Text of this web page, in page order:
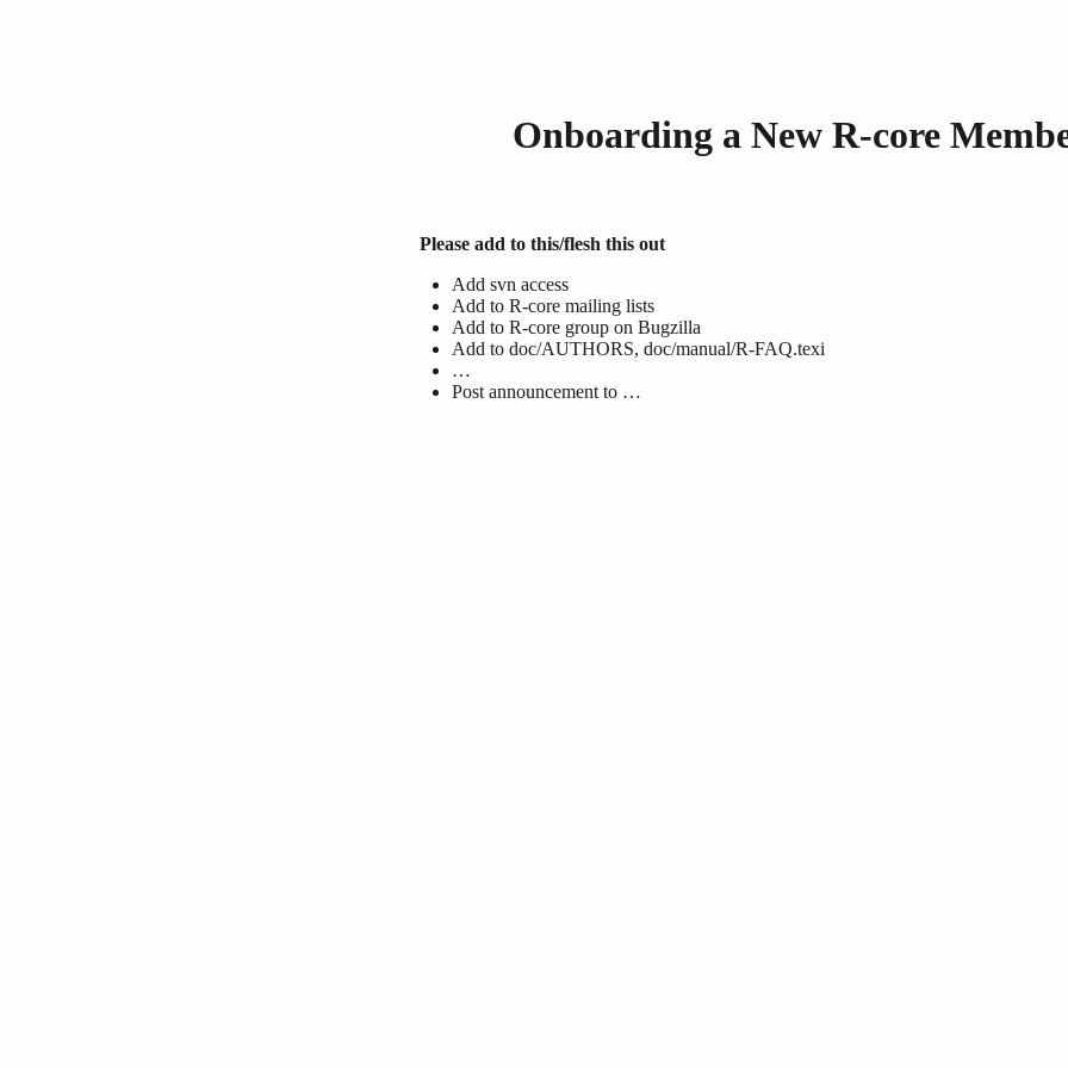
Onboarding a New R-core
Please add to this/flesh this out
Add svn access
Add to R-core mailing lists
Add to R-core group on Bugzilla
Add to doc/AUTHORS, doc/manual/R-FAQ.texi
…
Post announcement to …